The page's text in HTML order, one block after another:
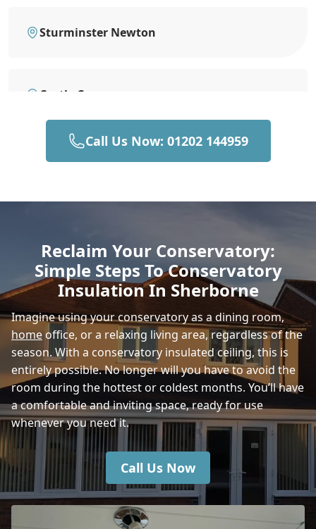
Sturminster Newton
Castle Cary
Bruton
Beaminster
Shaftesbury
Mere
Call Us Now: 01202 144959
Reclaim Your Conservatory:
Simple Steps To Conservatory
Insulation In Sherborne
Imagine using your conservatory as a dining room,
homeoffice, or a relaxing living area, regardless of the
season. With a conservatory insulated ceiling, this is
entirely possible. No longer will you have to avoid the
room during the hottest or coldest months. You’ll have
a comfortable and inviting space, ready for use
whenever you need it.
Call Us Now